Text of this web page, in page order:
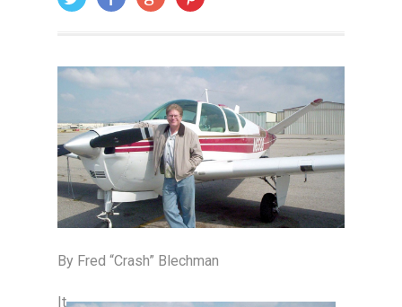
ON: AUGUST 1, 2005
By Fred “Crash” Blechman
It